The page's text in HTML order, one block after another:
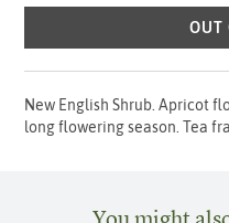
OUT
New English Shrub. Apricot
long flowering season. Tea